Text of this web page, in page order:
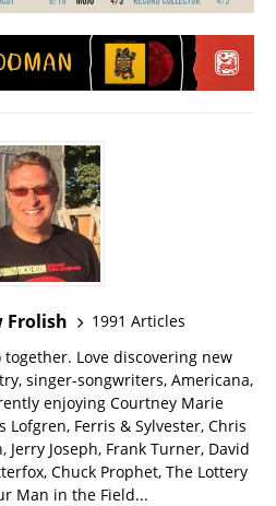
Frolish
1991 Articles
Love discovering new
singer-songwriters, Americana,
enjoying Courtney Marie
Lofgren, Ferris & Sylvester, Chris
Jerry Joseph, Frank Turner, David
Chuck Prophet, The Lottery
Man in the Field...